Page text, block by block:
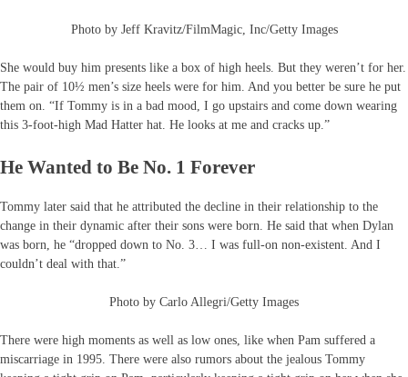
Photo by Jeff Kravitz/FilmMagic, Inc/Getty Images
She would buy him presents like a box of high heels. But they weren’t for her.
The pair of 10½ men’s size heels were for him. And you better be sure he put
them on. “If Tommy is in a bad mood, I go upstairs and come down wearing
this 3-foot-high Mad Hatter hat. He looks at me and cracks up.”
He Wanted to Be No. 1 Forever
Tommy later said that he attributed the decline in their relationship to the
change in their dynamic after their sons were born. He said that when Dylan
was born, he “dropped down to No. 3… I was full-on non-existent. And I
couldn’t deal with that.”
Photo by Carlo Allegri/Getty Images
There were high moments as well as low ones, like when Pam suffered a
miscarriage in 1995. There were also rumors about the jealous Tommy